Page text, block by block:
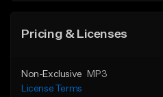
Pricing & Licenses
Non-Exclusive
MP3
License Terms